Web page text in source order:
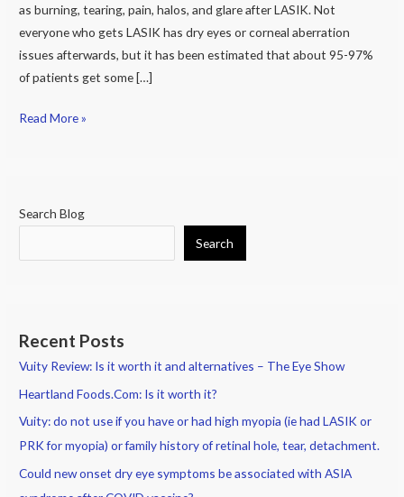
as burning, tearing, pain, halos, and glare after LASIK. Not
everyone who gets LASIK has dry eyes or corneal aberration
issues afterwards, but it has been estimated that about 95-97%
of patients get some […]
Read More »
Search Blog
Search
Recent Posts
Vuity Review: Is it worth it and alternatives – The Eye Show
Heartland Foods.Com: Is it worth it?
Vuity: do not use if you have or had high myopia (ie had LASIK or
PRK for myopia) or family history of retinal hole, tear, detachment.
Could new onset dry eye symptoms be associated with ASIA